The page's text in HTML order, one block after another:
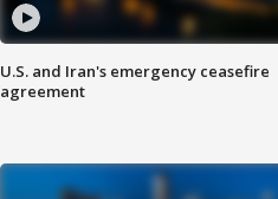
U.S. and Iran's emergency ceasefire
agreement